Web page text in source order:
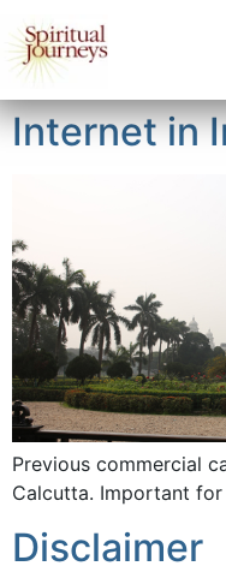
Internet in
Previous commercial
Calcutta. Important for
Disclaimer